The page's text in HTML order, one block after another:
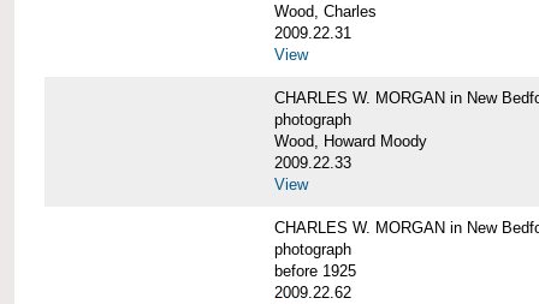
Wood, Charles
2009.22.31
View
CHARLES W. MORGAN in New
photograph
Wood, Howard Moody
2009.22.33
View
CHARLES W. MORGAN in New
photograph
before 1925
2009.22.62